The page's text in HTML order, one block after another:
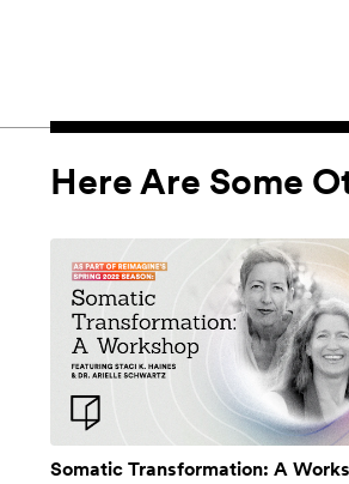
Here Are Some
Somatic Transformation: A